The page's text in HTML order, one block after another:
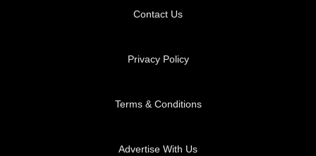
Contact Us
Privacy Policy
Terms & Conditions
Advertise With Us